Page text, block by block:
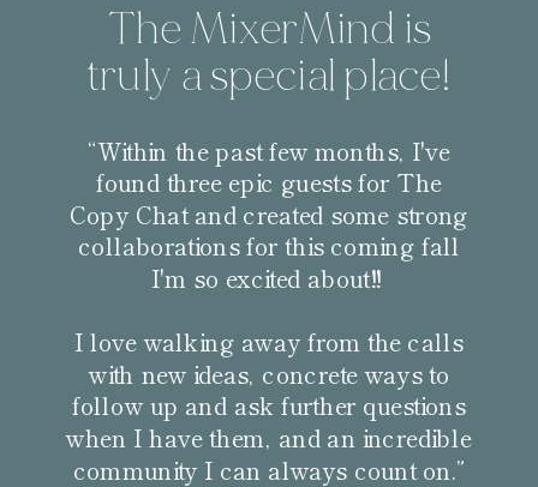
The MixerMind is
truly a special place!
“Within the past few months, I've
found three epic guests for The
Copy Chat and created some strong
collaborations for this coming fall
I'm so excited about!!
I love walking away from the calls
with new ideas, concrete ways to
follow up and ask further questions
when I have them, and an incredible
community I can always count on.”